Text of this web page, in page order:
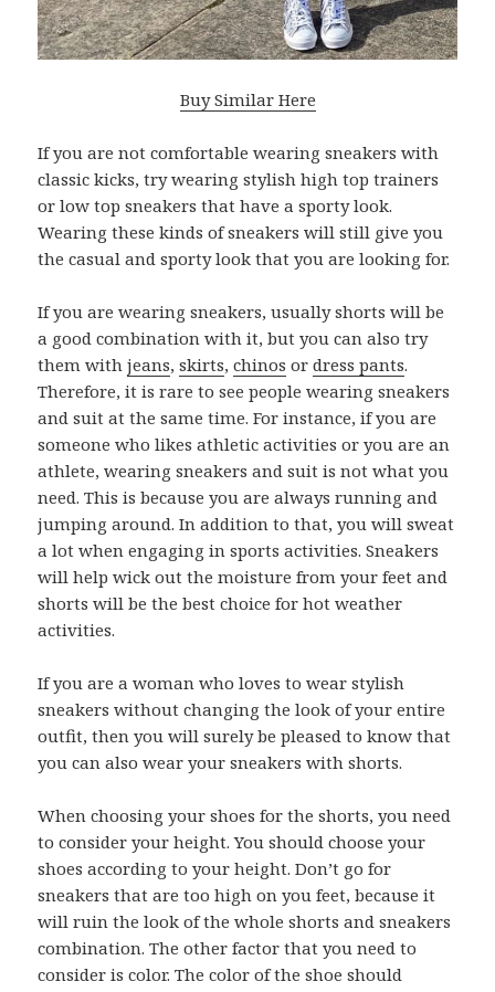
Buy Similar Here
If you are not comfortable wearing sneakers with
classic kicks, try wearing stylish high top trainers
or low top sneakers that have a sporty look.
Wearing these kinds of sneakers will still give you
the casual and sporty look that you are looking for.
If you are wearing sneakers, usually shorts will be
a good combination with it, but you can also try
them withjeans,skirts,chinos ordress pants.
Therefore, it is rare to see people wearing sneakers
and suit at the same time. For instance, if you are
someone who likes athletic activities or you are an
athlete, wearing sneakers and suit is not what you
need. This is because you are always running and
jumping around. In addition to that, you will sweat
a lot when engaging in sports activities. Sneakers
will help wick out the moisture from your feet and
shorts will be the best choice for hot weather
activities.
If you are a woman who loves to wear stylish
sneakers without changing the look of your entire
outfit, then you will surely be pleased to know that
you can also wear your sneakers with shorts.
When choosing your shoes for the shorts, you need
to consider your height. You should choose your
shoes according to your height. Don’t go for
sneakers that are too high on you feet, because it
will ruin the look of the whole shorts and sneakers
combination. The other factor that you need to
consider is color. The color of the shoe should